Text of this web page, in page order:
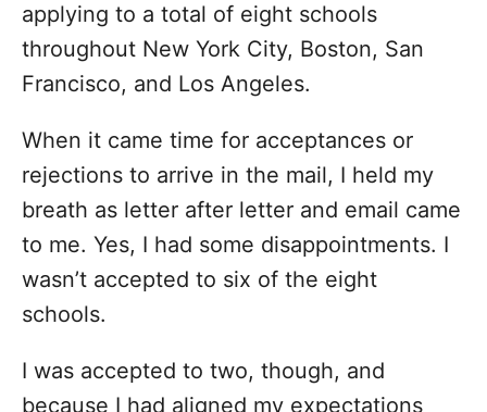
applying to a total of eight schools
throughout New York City, Boston, San
Francisco, and Los Angeles.
When it came time for acceptances or
rejections to arrive in the mail, I held my
breath as letter after letter and email came
to me. Yes, I had some disappointments. I
wasn’t accepted to six of the eight
schools.
I was accepted to two, though, and
because I had aligned my expectations